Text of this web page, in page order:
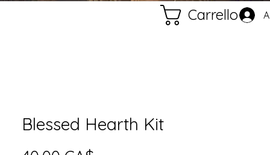
Carrello
Blessed Hearth Kit